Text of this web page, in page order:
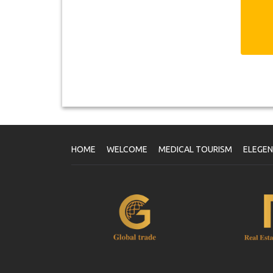
HOME WELCOME MEDICAL TOURISM